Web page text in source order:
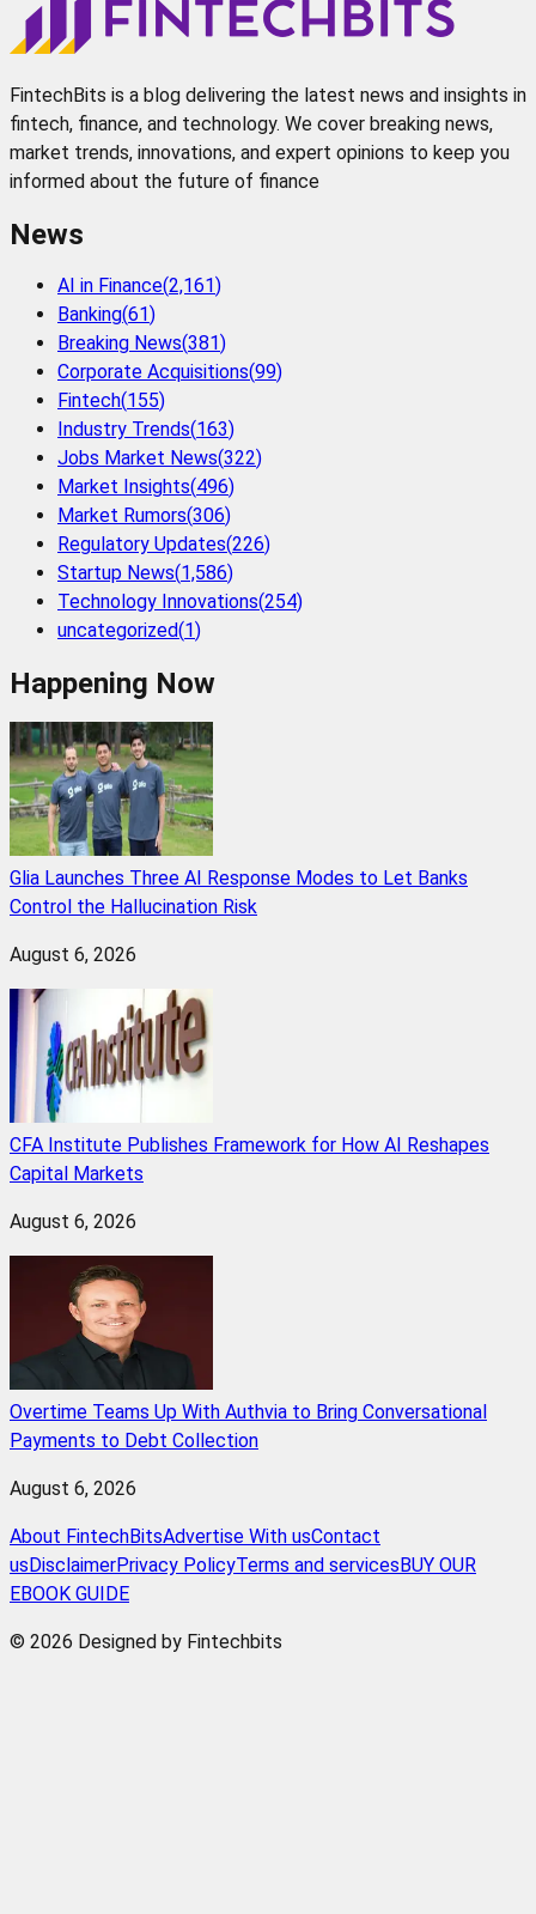
FintechBits is a blog delivering the latest news and insights in
fintech, finance, and technology. We cover breaking news,
market trends, innovations, and expert opinions to keep you
informed about the future of finance
News
AI in Finance(2,161)
Banking(61)
Breaking News(381)
Corporate Acquisitions(99)
Fintech(155)
Industry Trends(163)
Jobs Market News(322)
Market Insights(496)
Market Rumors(306)
Regulatory Updates(226)
Startup News(1,586)
Technology Innovations(254)
uncategorized(1)
Happening Now
Glia Launches Three AI Response Modes to Let Banks
Control the Hallucination Risk
August 6, 2026
CFA Institute Publishes Framework for How AI Reshapes
Capital Markets
August 6, 2026
Overtime Teams Up With Authvia to Bring Conversational
Payments to Debt Collection
August 6, 2026
About FintechBitsAdvertise With usContact
us DisclaimerPrivacy PolicyTerms and services BUY OUR
EBOOK GUIDE
© 2026 Designed by Fintechbits